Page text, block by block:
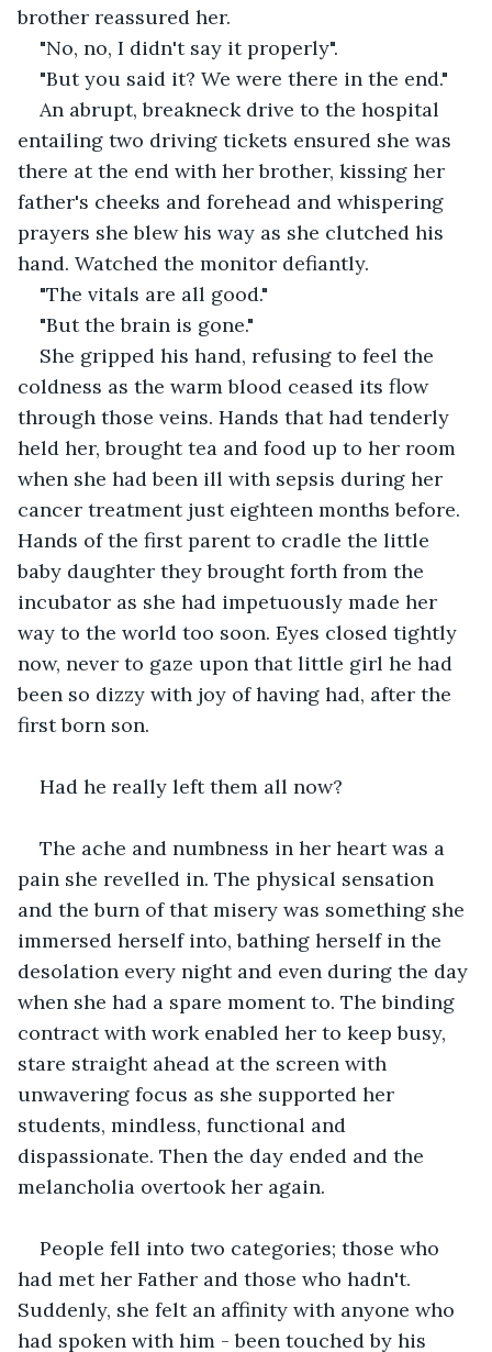
brother reassured her.
"No, no, I didn't say it properly".
"But you said it? We were there in the end."
An abrupt, breakneck drive to the hospital
entailing two driving tickets ensured she was
there at the end with her brother, kissing her
father's cheeks and forehead and whispering
prayers she blew his way as she clutched his
hand. Watched the monitor defiantly.
"The vitals are all good."
"But the brain is gone."
She gripped his hand, refusing to feel the
coldness as the warm blood ceased its flow
through those veins. Hands that had tenderly
held her, brought tea and food up to her room
when she had been ill with sepsis during her
cancer treatment just eighteen months before.
Hands of the first parent to cradle the little
baby daughter they brought forth from the
incubator as she had impetuously made her
way to the world too soon. Eyes closed tightly
now, never to gaze upon that little girl he had
been so dizzy with joy of having had, after the
first born son.
Had he really left them all now?
The ache and numbness in her heart was a
pain she revelled in. The physical sensation
and the burn of that misery was something she
immersed herself into, bathing herself in the
desolation every night and even during the day
when she had a spare moment to. The binding
contract with work enabled her to keep busy,
stare straight ahead at the screen with
unwavering focus as she supported her
students, mindless, functional and
dispassionate. Then the day ended and the
melancholia overtook her again.
People fell into two categories; those who
had met her Father and those who hadn't.
Suddenly, she felt an affinity with anyone who
had spoken with him - been touched by his